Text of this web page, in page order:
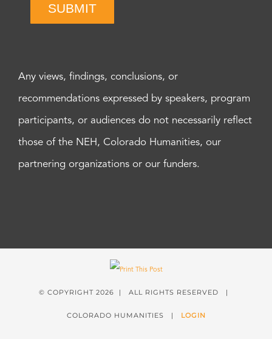
SUBMIT
Any views, findings, conclusions, or
recommendations expressed by speakers, program
participants, or audiences do not necessarily reflect
those of the NEH, Colorado Humanities, our
partnering organizations or our funders.
© COPYRIGHT 2026 | ALL RIGHTS RESERVED |
COLORADO HUMANITIES | LOGIN